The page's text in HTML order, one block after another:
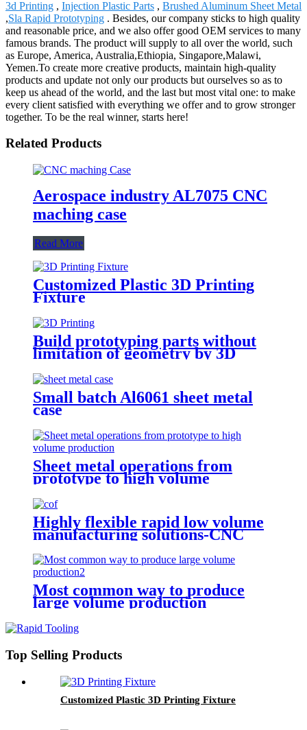
3d Printing , Injection Plastic Parts , Brushed Aluminum Sheet Metal
,Sla Rapid Prototyping . Besides, our company sticks to high quality
and reasonable price, and we also offer good OEM services to many
famous brands. The product will supply to all over the world, such
as Europe, America, Australia,Ethiopia, Singapore,Malawi,
Yemen.To create more creative products, maintain high-quality
products and update not only our products but ourselves so as to
keep us ahead of the world, and the last but most vital one: to make
every client satisfied with everything we offer and to grow stronger
together. To be the real winner, starts here!
Related Products
Aerospace industry AL7075 CNC
maching case
Read More
Customized Plastic 3D Printing
Fixture
Build prototyping parts without
limitation of geometry by 3D
Small batch Al6061 sheet metal
case
Sheet metal operations from
prototype to high volume
production
Highly flexible rapid low volume
manufacturing solutions-CNC
Most common way to produce
large volume production
Top Selling Products
Customized Plastic 3D Printing Fixture